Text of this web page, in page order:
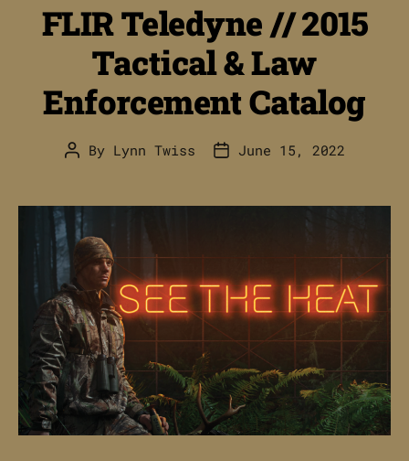
FLIR Teledyne // 2015
Tactical & Law
Enforcement Catalog
Post
By Lynn Twiss
PostJune 15, 2022